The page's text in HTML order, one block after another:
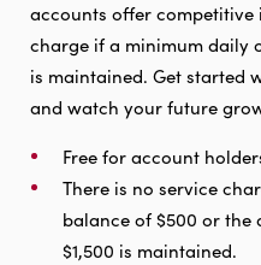
accounts offer
charge if a minimum daily
is maintained. Get started
and watch your future
Free for account
There is no service
balance of $500 or the
$1,500 is maintained.